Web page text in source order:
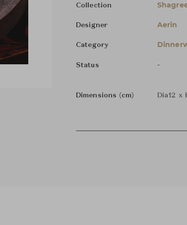
Collection
Designer Aerin
Category
Status -
Dimensions (cm) Dia12 x